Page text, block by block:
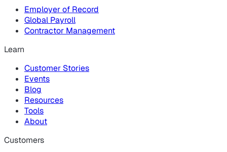
Employer of Record
Global Payroll
Contractor Management
Learn
Customer Stories
Events
Blog
Resources
Tools
About
Customers